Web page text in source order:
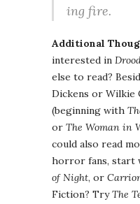
ing fire.
Additional
interested in
else to read?
Dickens or Wilkie
(beginning with
or The Woman in
could also read
horror fans, start
of Night, or
Fiction? TryThe